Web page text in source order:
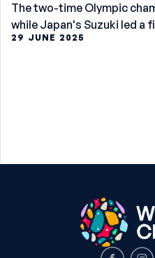
The two-time Olympic
while Japan's Suzuki led a
event.
29 JUNE 2025